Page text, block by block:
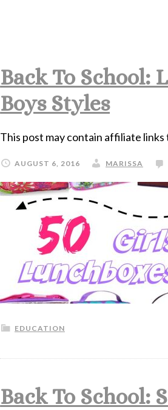
Back To School:
Boys Styles
This post may contain affiliate
AUGUST 6, 2016 MARISSA
EDUCATION
Back To School: